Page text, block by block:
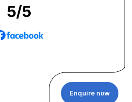
Enquire now
5/5